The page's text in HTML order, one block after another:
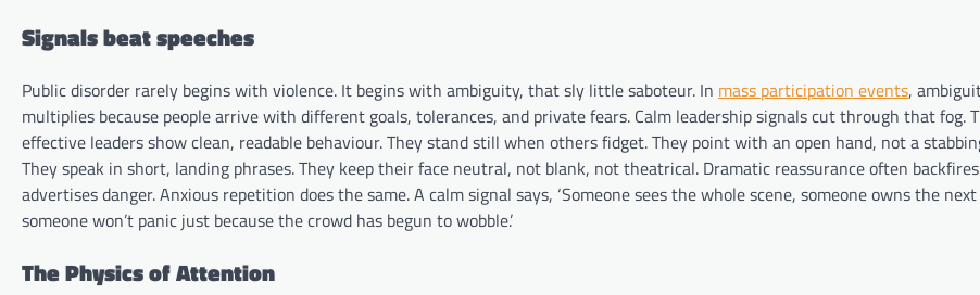
Signals beat speeches
Public disorder rarely begins with violence. It begins with ambiguity, that sly little saboteur. In mass participation events,
multiplies because people arrive with different goals, tolerances, and private fears. Calm leadership signals cut through that fog.
effective leaders show clean, readable behaviour. They stand still when others fidget. They point with an open hand, not a
They speak in short, landing phrases. They keep their face neutral, not blank, not theatrical. Dramatic reassurance often
advertises danger. Anxious repetition does the same. A calm signal says, ‘Someone sees the whole scene, someone owns the
someone won’t panic just because the crowd has begun to wobble.’
The Physics of Attention